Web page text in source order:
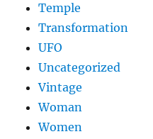
Temple
Transformation
UFO
Uncategorized
Vintage
Woman
Women